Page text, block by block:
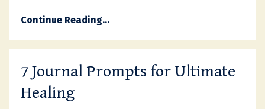
Continue Reading...
7 Journal Prompts for Ultimate
Healing